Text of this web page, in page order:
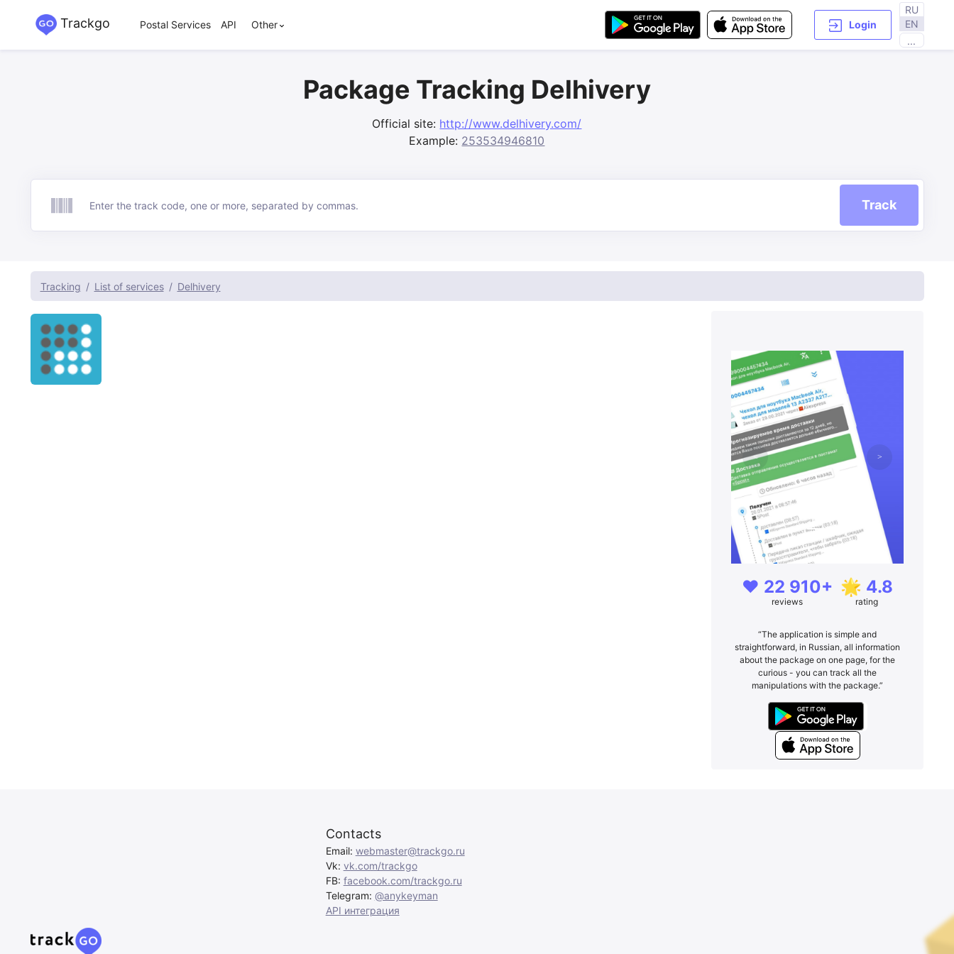
Trackgo Postal Services API Other Login
RU
EN
...
Package Tracking Delhivery
Official site: http://www.delhivery.com/
Example: 253534946810
Track Track
Tracking List of services Delhivery
❤️ 22 910+
reviews
🌟 4.8
rating
“The application is simple and
straightforward, in Russian, all information
about the package on one page, for the
curious - you can track all the
manipulations with the package.”
Contacts
Email: webmaster@trackgo.ru
Vk: vk.com/trackgo
FB: facebook.com/trackgo.ru
Telegram: @anykeyman
API интеграция